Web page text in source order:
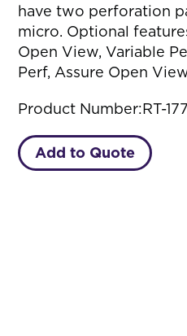
have two perforation
micro. Optional
Open View, Variable
Perf, Assure Open
Product Number:RT-
Add to Quote